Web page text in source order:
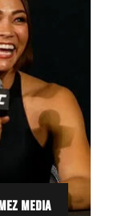
MEDIA